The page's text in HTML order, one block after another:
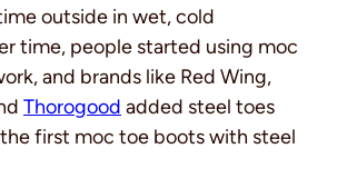
outside in wet, cold
time, people started using moc
and brands like Red Wing,
Thorogood added steel toes
first moc toe boots with steel